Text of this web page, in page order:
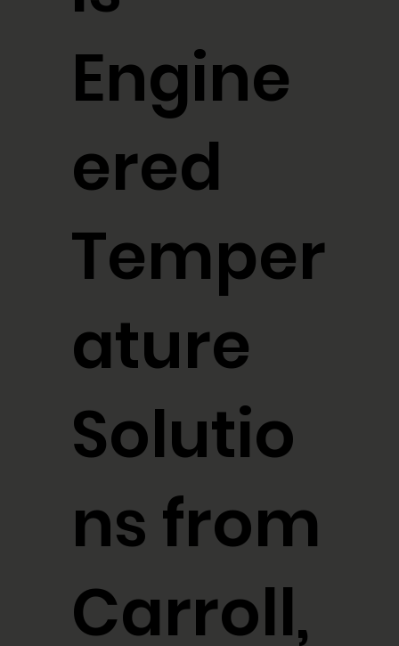
Engine
ered
Temper
ature
Solutio
ns from
Carroll,